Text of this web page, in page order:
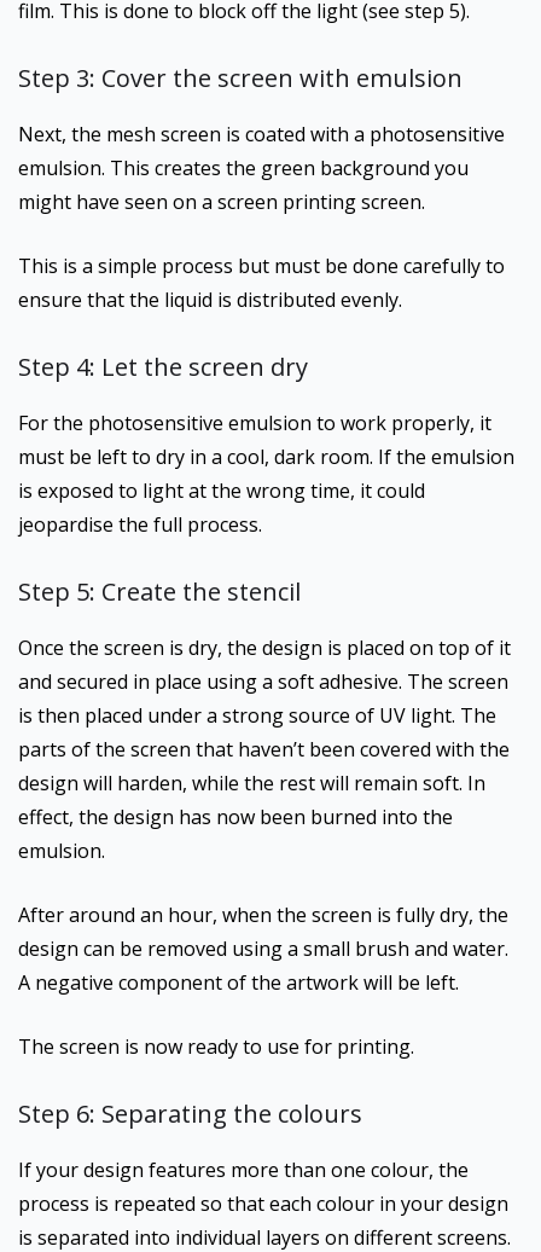
film. This is done to block off the light (see step 5).
Step 3: Cover the screen with emulsion
Next, the mesh screen is coated with a photosensitive
emulsion. This creates the green background you
might have seen on a screen printing screen.
This is a simple process but must be done carefully to
ensure that the liquid is distributed evenly.
Step 4: Let the screen dry
For the photosensitive emulsion to work properly, it
must be left to dry in a cool, dark room. If the emulsion
is exposed to light at the wrong time, it could
jeopardise the full process.
Step 5: Create the stencil
Once the screen is dry, the design is placed on top of it
and secured in place using a soft adhesive. The screen
is then placed under a strong source of UV light. The
parts of the screen that haven’t been covered with the
design will harden, while the rest will remain soft. In
effect, the design has now been burned into the
emulsion.
After around an hour, when the screen is fully dry, the
design can be removed using a small brush and water.
A negative component of the artwork will be left.
The screen is now ready to use for printing.
Step 6: Separating the colours
If your design features more than one colour, the
process is repeated so that each colour in your design
is separated into individual layers on different screens.